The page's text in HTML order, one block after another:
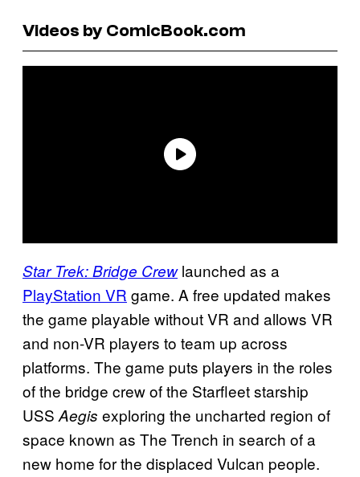
Videos by ComicBook.com
Star Trek: Bridge Crewlaunched as a
PlayStation VR game. A free updated makes
the game playable without VR and allows VR
and non-VR players to team up across
platforms. The game puts players in the roles
of the bridge crew of the Starfleet starship
USS Aegis exploring the uncharted region of
space known as The Trench in search of a
new home for the displaced Vulcan people.